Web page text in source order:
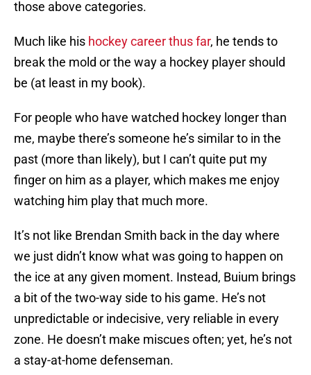
those above categories.
Much like his hockey career thus far, he tends to
break the mold or the way a hockey player should
be (at least in my book).
For people who have watched hockey longer than
me, maybe there’s someone he’s similar to in the
past (more than likely), but I can’t quite put my
finger on him as a player, which makes me enjoy
watching him play that much more.
It’s not like Brendan Smith back in the day where
we just didn’t know what was going to happen on
the ice at any given moment. Instead, Buium brings
a bit of the two-way side to his game. He’s not
unpredictable or indecisive, very reliable in every
zone. He doesn’t make miscues often; yet, he’s not
a stay-at-home defenseman.